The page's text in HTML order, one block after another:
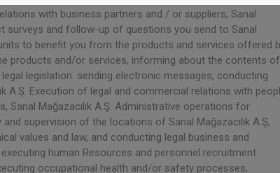
with business partners and / or suppliers, Sanal
surveys and follow-up of questions you send to Sanal
units to benefit you from the products and services offered
products and/or services, informing about the contents of
legislation. sending electronic messages, conducting
A.Ş. Execution of legal and commercial relations with
Mağazacılık A.Ş. Administrative operations for
supervision of the locations of Sanal Mağazacılık A.Ş,
values ​​and law, and conducting legal business and
human Resources and personnel recruitment
occupational health and/or safety processes,